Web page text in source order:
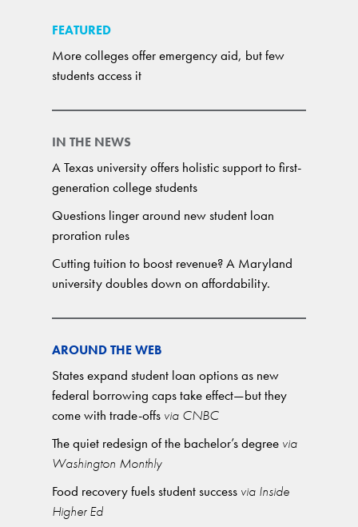
FEATURED
More colleges offer emergency aid, but few
students access it
IN THE NEWS
A Texas university offers holistic support to first-
generation college students
Questions linger around new student loan
proration rules
Cutting tuition to boost revenue? A Maryland
university doubles down on affordability.
AROUND THE WEB
States expand student loan options as new
federal borrowing caps take effect—but they
come with trade-offs via CNBC
The quiet redesign of the bachelor’s degree via
Washington Monthly
Food recovery fuels student success via Inside
Higher Ed